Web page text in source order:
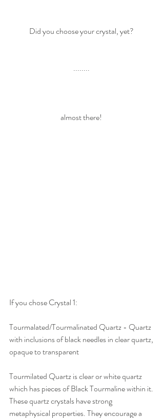
Did you choose your crystal, yet?
........
almost there!
If you chose Crystal 1:
Tourmalated/Tourmalinated Quartz - Quartz
with inclusions of black needles in clear quartz,
opaque to transparent
Tourmilated Quartz is clear or white quartz
which has pieces of Black Tourmaline within it.
These quartz crystals have strong
metaphysical properties. They encourage a